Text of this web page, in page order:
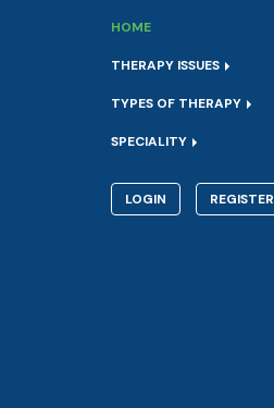
HOME
THERAPY ISSUES
TYPES OF THERAPY
SPECIALITY
LOGIN REGISTER